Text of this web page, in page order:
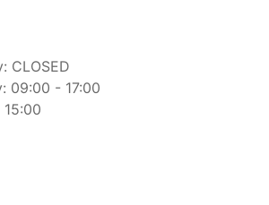
CLOSED
09:00 - 17:00